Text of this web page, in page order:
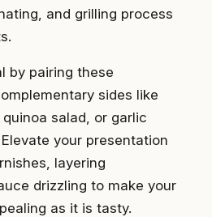
and grilling process
by pairing these
sides like
salad, or garlic
your presentation
layering
drizzling to make your
as it is tasty.